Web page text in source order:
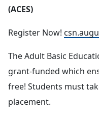
(ACES)
Register Now!
The Adult Basic
grant-funded which
free! Students must
placement.